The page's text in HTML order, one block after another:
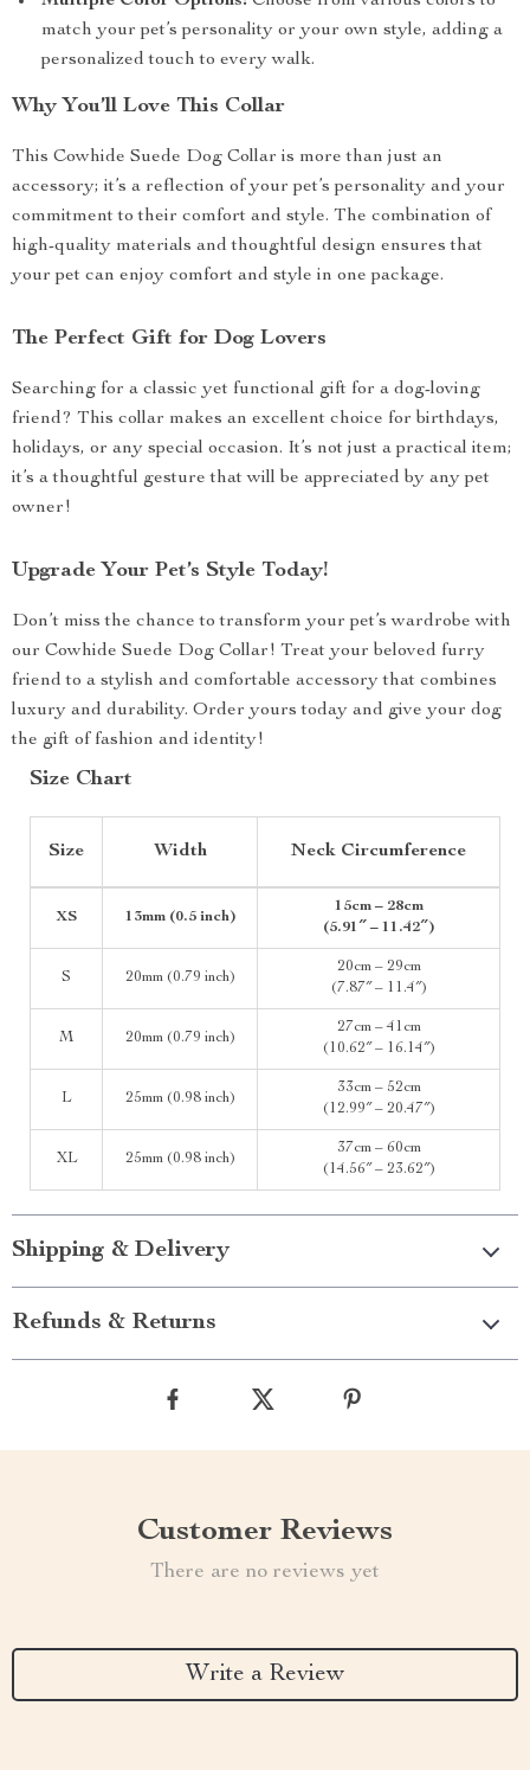
match your pet’s personality or your own style, adding a
personalized touch to every walk.
Why You’ll Love This Collar
This Cowhide Suede Dog Collar is more than just an
accessory; it’s a reflection of your pet’s personality and your
commitment to their comfort and style. The combination of
high-quality materials and thoughtful design ensures that
your pet can enjoy comfort and style in one package.
The Perfect Gift for Dog Lovers
Searching for a classic yet functional gift for a dog-loving
friend? This collar makes an excellent choice for birthdays,
holidays, or any special occasion. It’s not just a practical item;
it’s a thoughtful gesture that will be appreciated by any pet
owner!
Upgrade Your Pet’s Style Today!
Don’t miss the chance to transform your pet’s wardrobe with
our Cowhide Suede Dog Collar! Treat your beloved furry
friend to a stylish and comfortable accessory that combines
luxury and durability. Order yours today and give your dog
the gift of fashion and identity!
Size Chart
Size Width Neck Circumference
XS 13mm (0.5 inch)
15cm – 28cm
(5.91″ – 11.42″)
S 20mm (0.79 inch)
20cm – 29cm
(7.87″ – 11.4″)
M 20mm (0.79 inch)
27cm – 41cm
(10.62″ – 16.14″)
L 25mm (0.98 inch)
33cm – 52cm
(12.99″ – 20.47″)
XL 25mm (0.98 inch)
37cm – 60cm
(14.56″ – 23.62″)
Shipping & Delivery
Refunds & Returns
Customer Reviews
There are no reviews yet
Write a Review